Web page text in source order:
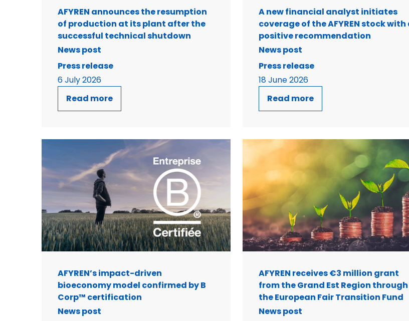
AFYREN announces the resumption
of production at its plant after the
successful technical shutdown
News post
Press release
6 July 2026
Read more
A new financial analyst initiates
coverage of the AFYREN stock with
positive recommendation
News post
Press release
18 June 2026
Read more
AFYREN’s impact-driven
bioeconomy model confirmed by B
Corp™ certification
News post
AFYREN receives €3 million grant
from the Grand Est Region through
the European Fair Transition Fund
News post